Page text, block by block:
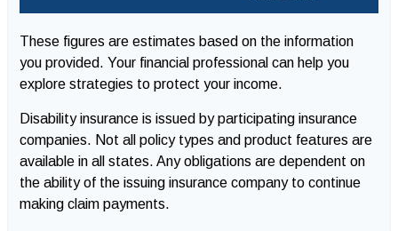
These figures are estimates based on the information
you provided. Your financial professional can help you
explore strategies to protect your income.
Disability insurance is issued by participating insurance
companies. Not all policy types and product features are
available in all states. Any obligations are dependent on
the ability of the issuing insurance company to continue
making claim payments.